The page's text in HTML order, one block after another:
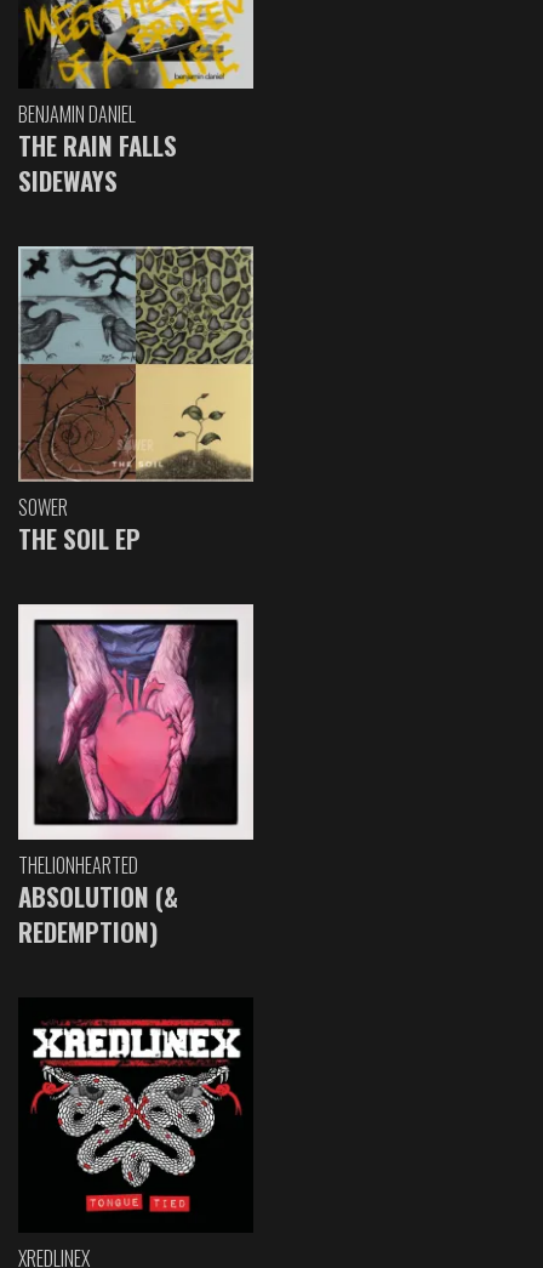
BENJAMIN DANIEL
THE RAIN FALLS
SIDEWAYS
SOWER
THE SOIL EP
THELIONHEARTED
ABSOLUTION (&
REDEMPTION)
XREDLINEX